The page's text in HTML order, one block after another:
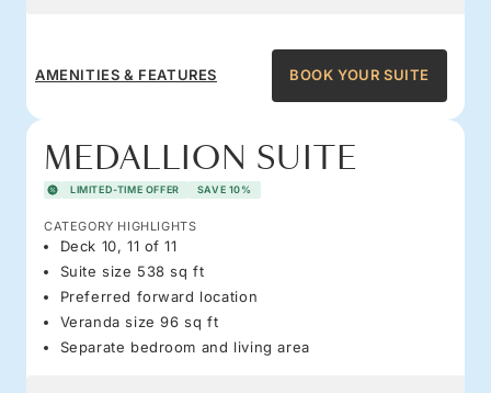
AMENITIES & FEATURES BOOK YOUR SUITE
MEDALLION SUITE
LIMITED-TIME OFFER SAVE 10%
CATEGORY HIGHLIGHTS
Deck 10, 11 of 11
Suite size 538 sq ft
Preferred forward location
Veranda size 96 sq ft
Separate bedroom and living area